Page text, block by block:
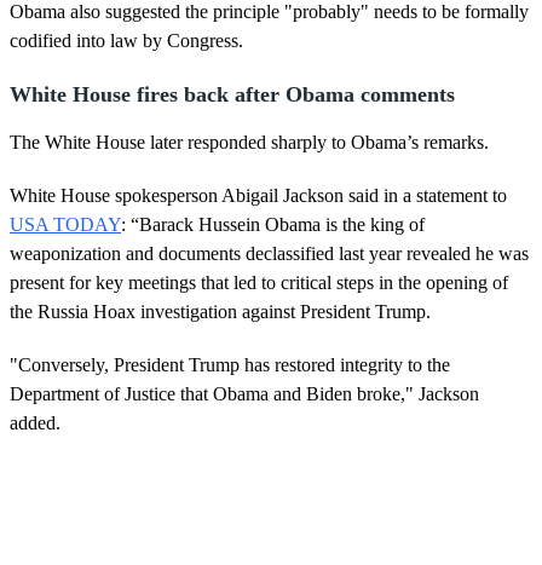
Obama also suggested the principle "probably" needs to be formally
codified into law by Congress.
White House fires back after Obama comments
The White House later responded sharply to Obama’s remarks.
White House spokesperson Abigail Jackson said in a statement to
USA TODAY: “Barack Hussein Obama is the king of
weaponization and documents declassified last year revealed he was
present for key meetings that led to critical steps in the opening of
the Russia Hoax investigation against President Trump.
"Conversely, President Trump has restored integrity to the
Department of Justice that Obama and Biden broke," Jackson
added.